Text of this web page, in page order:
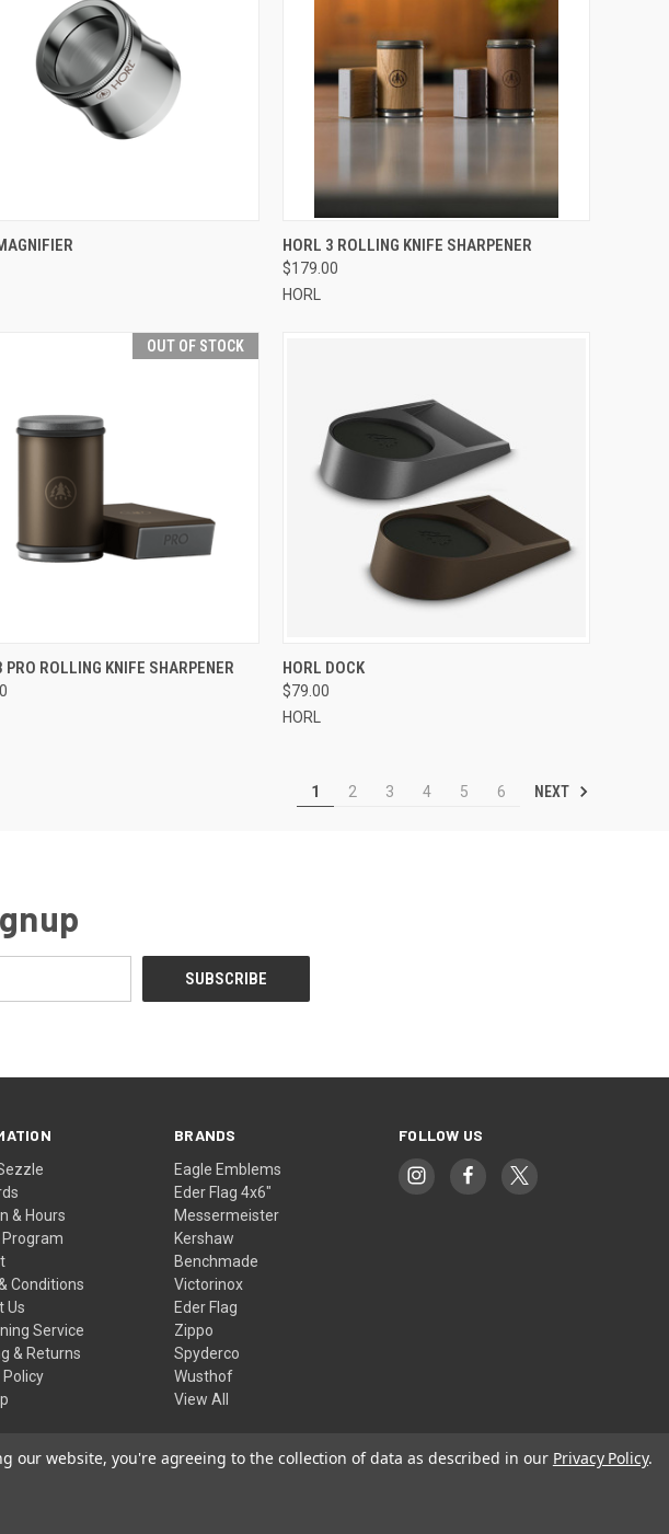
VIEW QUICK VIEW VIEW OPTIONS
Compare
HORL 3 ROLLING KNIFE SHARPENER
$179.00
HORL
OUT OF STOCK
VIEW OUT OF STOCK
PRO ROLLING KNIFE SHARPENER QUICK VIEW
Compare
HORL DOCK
$79.00
HORL
1 2 3 4 5 6 NEXT
& Hours
Program
Conditions
Us
Service
& Returns
Policy
BRANDS
Eagle Emblems
Eder Flag 4x6"
Messermeister
Kershaw
Benchmade
Victorinox
Eder Flag
Zippo
Spyderco
Wusthof
View All
FOLLOW US
our website, you're agreeing to the collection of data as described in our Privacy Policy.